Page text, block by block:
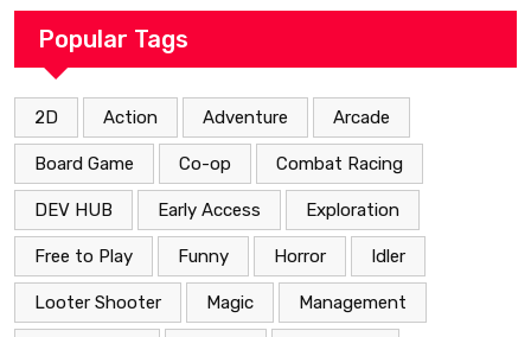
Popular Tags
2D Action Adventure Arcade
Board Game Co-op Combat Racing
DEV HUB Early Access Exploration
Free to Play Funny Horror Idler
Looter Shooter Magic Management